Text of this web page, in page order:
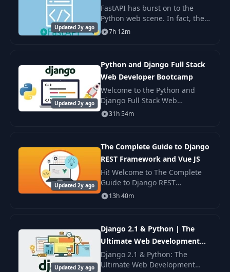
Updated 2y ago
FastAPI has burst on to the
Python web scene. In fact, the
2020 PSF developer survey
shows FastAPI going from off
popular and fastest
7h 12m
Updated 2y ago
Python and Django Full Stack
Web Developer Bootcamp
Welcome to the Python and
Django Full Stack Web
Developer Bootcamp! In this
course we cover everything you
using Python, Django
31h 54m
Updated 2y ago
The Complete Guide to Django
REST Framework and Vue JS
Hi! Welcome to The Complete
Guide to Django REST
Framework and Vue JS course!
In this course you will learn
APIs with Python and
13h 40m
Updated 2y ago
Django 2.1 & Python | The
Ultimate Web Development
Bootcamp
Django 2.1 & Python: The
Ultimate Web Development